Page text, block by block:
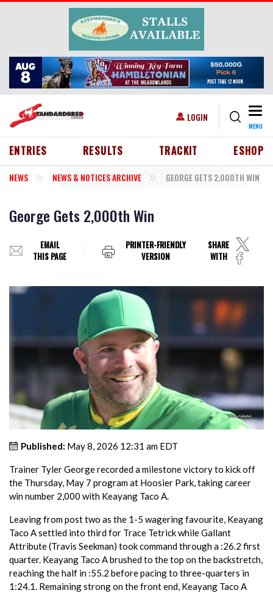
Skip to main content
USER ACCOUNT MENU
LOGIN
MENU
HEADER MENU
ENTRIES RESULTS TRACKIT ESHOP
NEWS NEWS & NOTICES ARCHIVE GEORGE GETS 2,000TH WIN
George Gets 2,000th Win
EMAIL
THIS PAGE
PRINTER-FRIENDLY
VERSION
SHARE
WITH
Published: May 8, 2026 12:31 am EDT
Trainer Tyler George recorded a milestone victory to kick off
the Thursday, May 7 program at Hoosier Park, taking career
win number 2,000 with Keayang Taco A.
Leaving from post two as the 1-5 wagering favourite, Keayang
Taco A settled into third for Trace Tetrick while Gallant
Attribute (Travis Seekman) took command through a :26.2 first
quarter. Keayang Taco A brushed to the top on the backstretch,
reaching the half in :55.2 before pacing to three-quarters in
1:24.1. Remaining strong on the front end, Keayang Taco A